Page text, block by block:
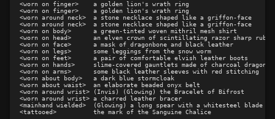
Level 23: offhand disarm
Level 23: leverage
75%
Level 24: evade
100%
Level 24: double thrust
100%
Level 25: legsweep
75%
Level 25: drive
Level 25: crescent
Level 26: jab
<worn on finger>    a golden lion's wrath ring
<worn on finger>    a golden lion's wrath ring
<worn around neck>  a stone necklace shaped like a griffon-face
<worn around neck>  a stone necklace shaped like a griffon-face
<worn on body>      a green-tinted woven mithril mesh shirt
<worn on head>      an elven crown of scintillating razor sharp
<worn on face>      a mask of dragonbone and black leather
<worn on legs>      some leggings from the snow worm
<worn on feet>      a pair of comfortable elvish leather boots
<worn on hands>     slime-covered gauntlets made of charcoal
<worn on arms>      some black leather sleeves with red stitching
<worn about body>   a dark blue stormcloak
<worn about waist>  an elaborate beaded onyx belt
<worn around wrist> (Invis) (Glowing) the Bracelet of Bifrost
<worn around wrist> a charred leather bracer
<mainhand wielded>  (Glowing) a long spear with a whitesteel blade